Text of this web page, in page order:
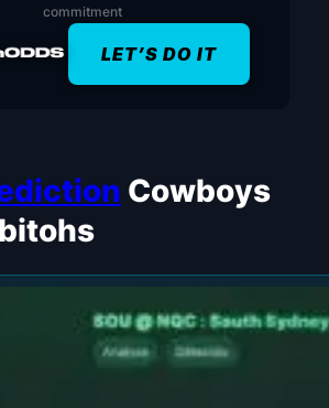
commitment
LET’S DO IT
Cowboys